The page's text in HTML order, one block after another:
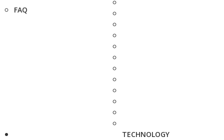
FAQ
TECHNOLOGY